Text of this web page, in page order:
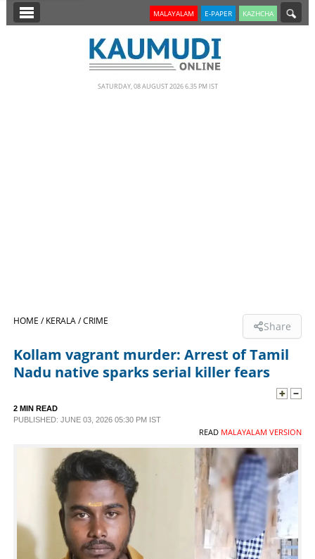
SECTIONS
SPECIAL
SCIENCE & TECHNOLOGY
CONTACT US
MALAYALAM E-PAPER KAZHCHA
SATURDAY, 08 AUGUST 2026 6.35 PM IST
HOME /KERALA /CRIME Share
Kollam vagrant murder: Arrest of Tamil
Nadu native sparks serial killer fears
2 MIN READ
PUBLISHED: JUNE 03, 2026 05:30 PM IST
READ MALAYALAM VERSION